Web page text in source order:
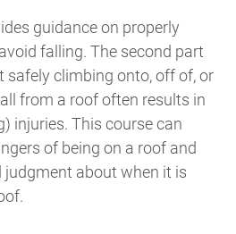
guidance on properly
falling. The second part
safely climbing onto, off of, or
from a roof often results in
injuries. This course can
of being on a roof and
judgment about when it is